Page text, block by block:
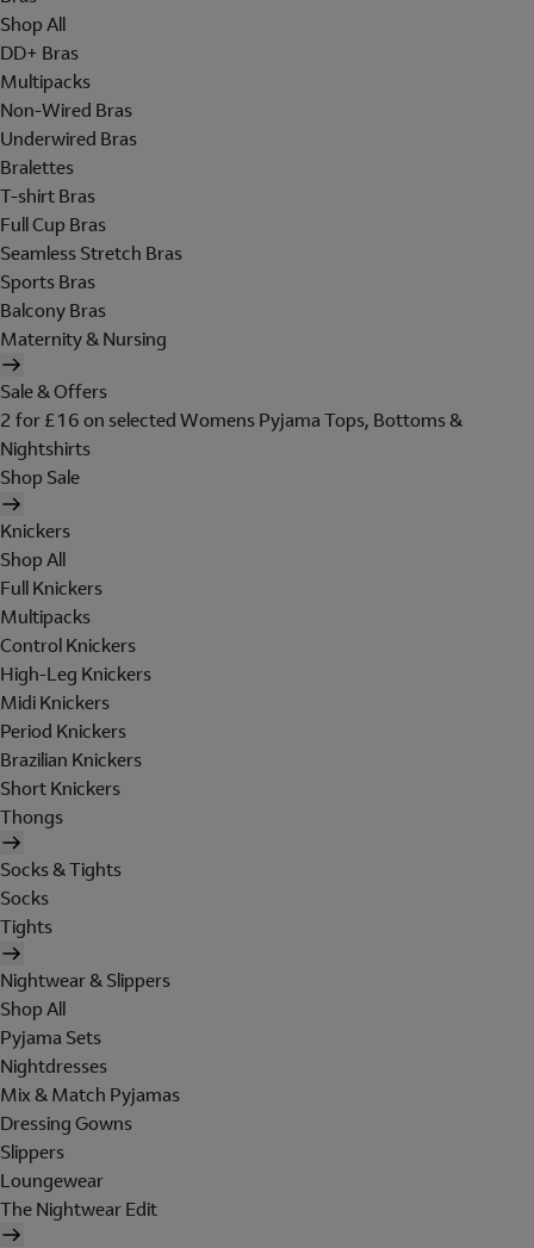
Shop All
DD+ Bras
Multipacks
Non-Wired Bras
Underwired Bras
Bralettes
T-shirt Bras
Full Cup Bras
Seamless Stretch Bras
Sports Bras
Balcony Bras
Maternity & Nursing
Sale & Offers
2 for £16 on selected Womens Pyjama Tops, Bottoms &
Nightshirts
Shop Sale
Knickers
Shop All
Full Knickers
Multipacks
Control Knickers
High-Leg Knickers
Midi Knickers
Period Knickers
Brazilian Knickers
Short Knickers
Thongs
Socks & Tights
Socks
Tights
Nightwear & Slippers
Shop All
Pyjama Sets
Nightdresses
Mix & Match Pyjamas
Dressing Gowns
Slippers
Loungewear
The Nightwear Edit